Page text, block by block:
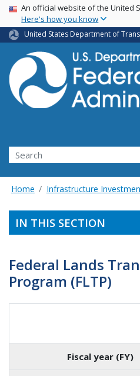
USA Banner
An official website of the United
Here's how you know
United States Department of
Search
Home Infrastructure
IN THIS SECTION
Federal Lands
Program (FLTP)
Fiscal year (FY)